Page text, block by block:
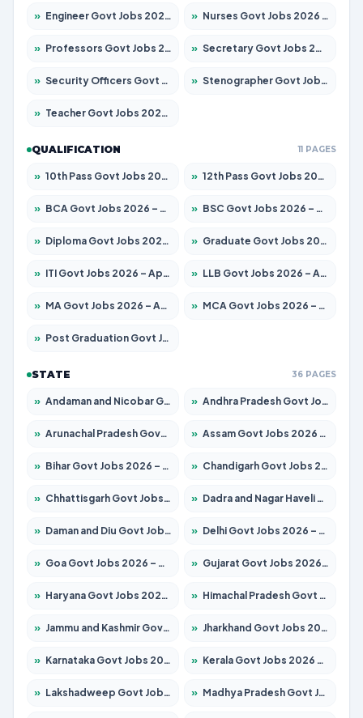
» Engineer Govt Jobs 2026 – Apply for 9967 Posts » Nurses Govt Jobs 2026 – Apply for 3109 Posts
» Professors Govt Jobs 2026 – Apply for 1315 Posts » Secretary Govt Jobs 2026 – Apply for 106 Posts
» Security Officers Govt Jobs 2026 – Apply for 14 Posts » Stenographer Govt Jobs 2026 – Apply for 777 Posts
» Teacher Govt Jobs 2026 – Apply for 13429 Posts
QUALIFICATION 11 PAGES
» 10th Pass Govt Jobs 2026 – Apply for 7555 Posts » 12th Pass Govt Jobs 2026 – Apply for 24285 Posts
» BCA Govt Jobs 2026 – Apply for 860 Posts » BSC Govt Jobs 2026 – Apply for 15924 Posts
» Diploma Govt Jobs 2026 – Apply for 21759 Posts » Graduate Govt Jobs 2026 – Apply for 20985 Posts
» ITI Govt Jobs 2026 – Apply for 18725 Posts » LLB Govt Jobs 2026 – Apply for 1071 Posts
» MA Govt Jobs 2026 – Apply for 281 Posts » MCA Govt Jobs 2026 – Apply for 2651 Posts
» Post Graduation Govt Jobs 2026 – Apply for 2120 Posts
STATE 36 PAGES
» Andaman and Nicobar Govt Jobs 2026 – Apply Online » Andhra Pradesh Govt Jobs 2026 – Apply for 1591 Posts
» Arunachal Pradesh Govt Jobs 2026 – Apply for 241 Posts » Assam Govt Jobs 2026 – Apply for 2254 Posts
» Bihar Govt Jobs 2026 – Apply for 10749 Posts » Chandigarh Govt Jobs 2026 – Apply for 7308 Posts
» Chhattisgarh Govt Jobs 2026 – Apply for 295 Posts » Dadra and Nagar Haveli Govt Jobs 2026 – Apply Online
» Daman and Diu Govt Jobs 2026 – Apply Online » Delhi Govt Jobs 2026 – Apply Online
» Goa Govt Jobs 2026 – Apply for 4175 Posts » Gujarat Govt Jobs 2026 – Apply for 391 Posts
» Haryana Govt Jobs 2026 – Apply for 2183 Posts » Himachal Pradesh Govt Jobs 2026 – Apply for 2391 Posts
» Jammu and Kashmir Govt Jobs 2026 – Apply for 1615 Posts » Jharkhand Govt Jobs 2026 – Apply for 2138 Posts
» Karnataka Govt Jobs 2026 – Apply for 8403 Posts » Kerala Govt Jobs 2026 – Apply for 8706 Posts
» Lakshadweep Govt Jobs 2026 – Apply for 677 Posts » Madhya Pradesh Govt Jobs 2026 – Apply for 3531 Posts